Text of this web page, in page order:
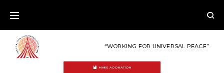
content
“WORKING FOR UNIVERSAL PEACE”
MAKE A DONATION